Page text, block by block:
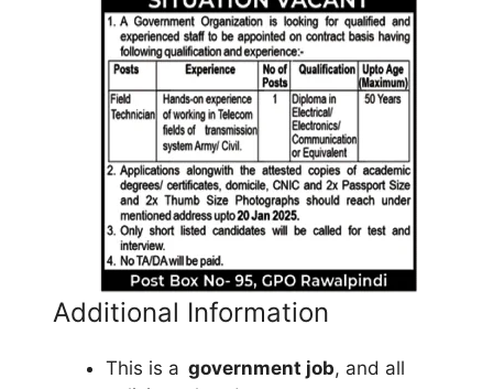
Additional Information
This is a government job, and all